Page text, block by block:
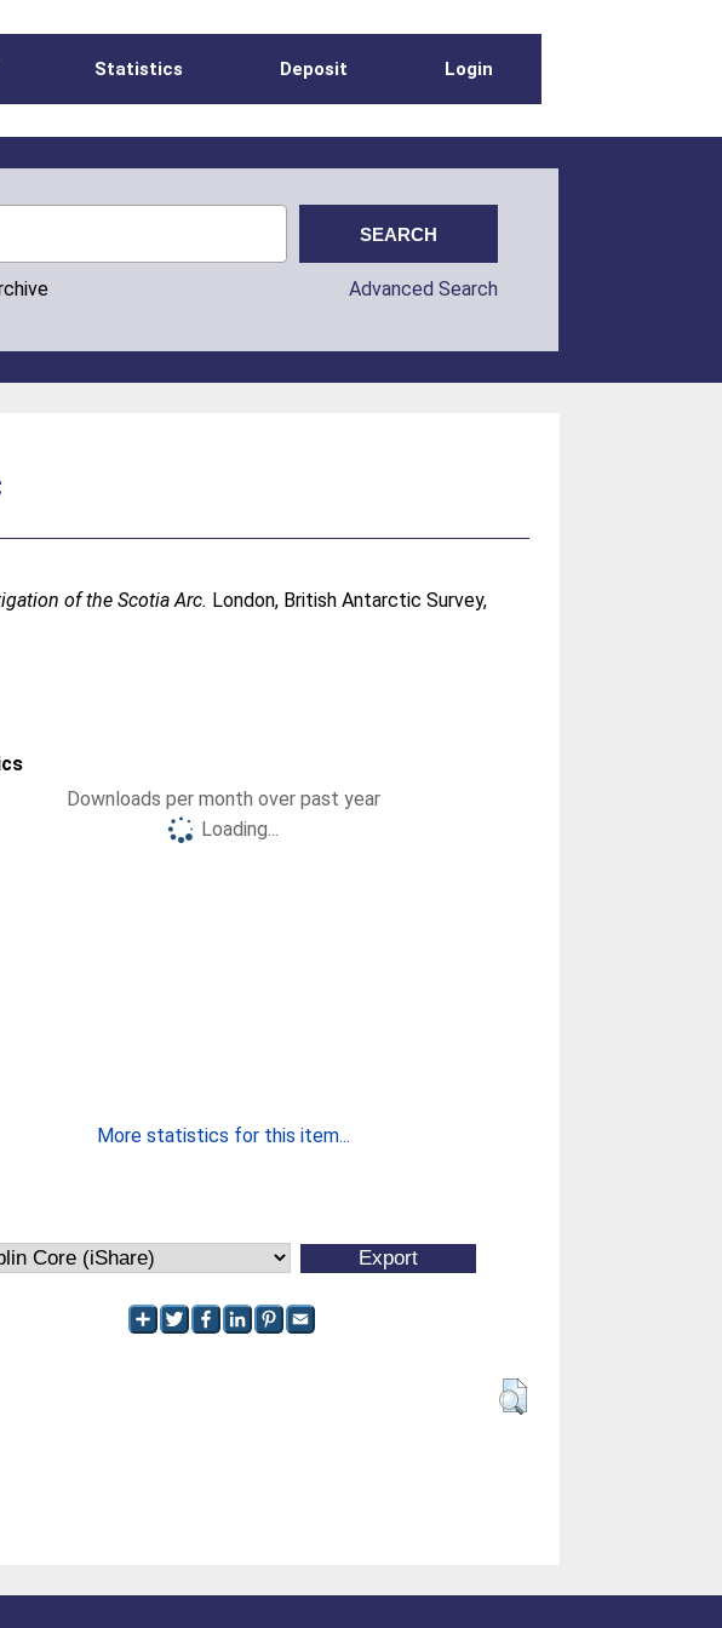
Statistics Deposit Login
Advanced Search
of the Scotia Arc. London, British Antarctic Survey,
Downloads per month over past year
Loading...
More statistics for this item...